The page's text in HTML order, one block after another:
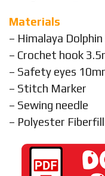
Materials
– Himalaya Dolphin
– Crochet hook
– Safety eyes
– Stitch Marker
– Sewing needle
– Polyester Fiberfill